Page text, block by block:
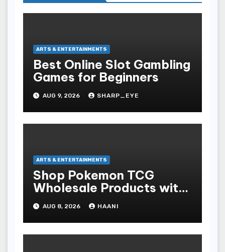
ARTS & ENTERTAINMENTS
Best Online Slot Gambling
Games for Beginners
AUG 9, 2026 SHARP_EYE
ARTS & ENTERTAINMENTS
Shop Pokemon TCG
Wholesale Products with
Fast Worldwide Shipping
AUG 8, 2026 HAANI